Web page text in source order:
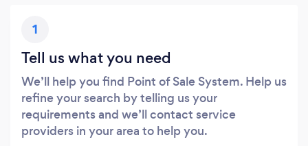
1
Tell us what you need
We’ll help you find Point of Sale System. Help us
refine your search by telling us your
requirements and we’ll contact service
providers in your area to help you.